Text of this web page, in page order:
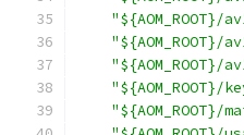
"${AOM_ROOT}/
"${AOM_ROOT}/
"${AOM_ROOT}/
"${AOM_ROOT}/